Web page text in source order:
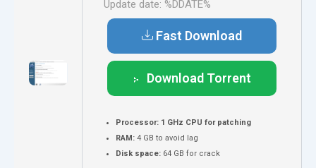
Update date: %DDATE%
Fast Download
Download Torrent
Processor: 1 GHz CPU for patching
RAM: 4 GB to avoid lag
Disk space: 64 GB for crack